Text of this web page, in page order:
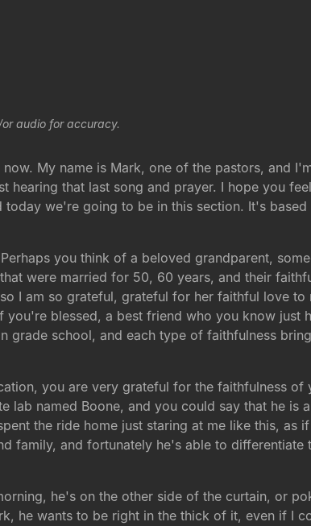
audio for accuracy.
My name is Mark, one of the pastors, and
that last song and prayer. I hope you
today we're going to be in this section. It's based
you think of a beloved grandparent,
were married for 50, 60 years, and their
I am so grateful, grateful for her faithful love to
blessed, a best friend who you know just
grade school, and each type of faithfulness
you are very grateful for the faithfulness of
named Boone, and you could say that he is
the ride home just staring at me like this, as
family, and fortunately he's able to differentiate
he's on the other side of the curtain, or
he wants to be right in the thick of it, even if I